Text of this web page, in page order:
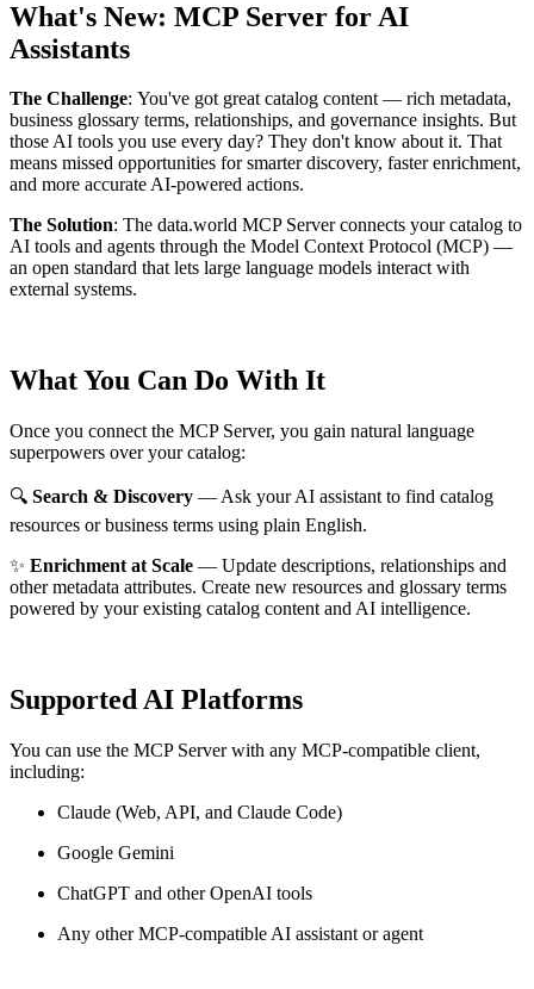
What's New: MCP Server for AI
Assistants
The Challenge: You've got great catalog content — rich metadata,
business glossary terms, relationships, and governance insights. But
those AI tools you use every day? They don't know about it. That
means missed opportunities for smarter discovery, faster enrichment,
and more accurate AI-powered actions.
The Solution: The data.world MCP Server connects your catalog to
AI tools and agents through the Model Context Protocol (MCP) —
an open standard that lets large language models interact with
external systems.
What You Can Do With It
Once you connect the MCP Server, you gain natural language
superpowers over your catalog:
🔍 Search & Discovery — Ask your AI assistant to find catalog
resources or business terms using plain English.
✨ Enrichment at Scale — Update descriptions, relationships and
other metadata attributes. Create new resources and glossary terms
powered by your existing catalog content and AI intelligence.
Supported AI Platforms
You can use the MCP Server with any MCP-compatible client,
including:
Claude (Web, API, and Claude Code)
Google Gemini
ChatGPT and other OpenAI tools
Any other MCP-compatible AI assistant or agent